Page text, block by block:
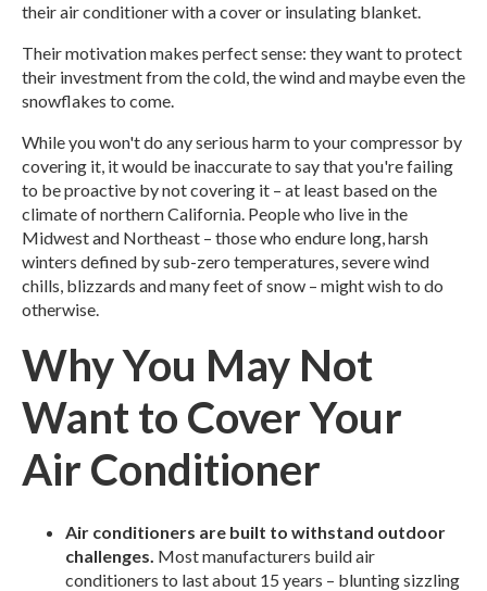
their air conditioner with a cover or insulating blanket.
Their motivation makes perfect sense: they want to protect
their investment from the cold, the wind and maybe even the
snowflakes to come.
While you won't do any serious harm to your compressor by
covering it, it would be inaccurate to say that you're failing
to be proactive by not covering it – at least based on the
climate of northern California. People who live in the
Midwest and Northeast – those who endure long, harsh
winters defined by sub-zero temperatures, severe wind
chills, blizzards and many feet of snow – might wish to do
otherwise.
Why You May Not
Want to Cover Your
Air Conditioner
Air conditioners are built to withstand outdoor
challenges. Most manufacturers build air
conditioners to last about 15 years – blunting sizzling